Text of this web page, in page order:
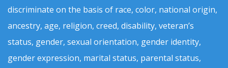
discriminate on the basis of race, color, national origin,
ancestry, age, religion, creed, disability, veteran’s
status, gender, sexual orientation, gender identity,
gender expression, marital status, parental status,